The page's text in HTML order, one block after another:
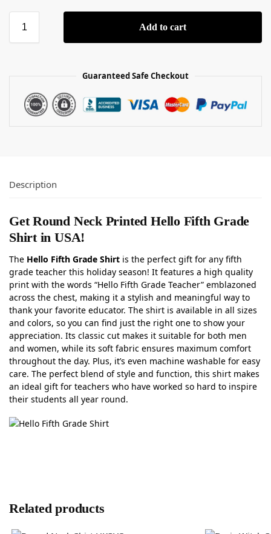
Add to cart
Guaranteed Safe Checkout
Description
Get Round Neck Printed Hello Fifth Grade
Shirt in USA!
The Hello Fifth Grade Shirt is the perfect gift for any fifth
grade teacher this holiday season! It features a high quality
print with the words “Hello Fifth Grade Teacher” emblazoned
across the chest, making it a stylish and meaningful way to
thank your favorite educator. The shirt is available in all sizes
and colors, so you can find just the right one to show your
appreciation. Its classic cut makes it suitable for both men
and women, while its soft fabric ensures maximum comfort
throughout the day. Plus, it’s even machine washable for easy
care. The perfect blend of style and function, this shirt makes
an ideal gift for teachers who have worked so hard to inspire
their students all year round.
Related products